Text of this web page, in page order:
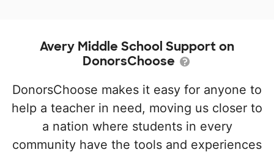
Avery Middle School Support on
DonorsChoose
DonorsChoose makes it easy for anyone to
help a teacher in need, moving us closer to
a nation where students in every
community have the tools and experiences